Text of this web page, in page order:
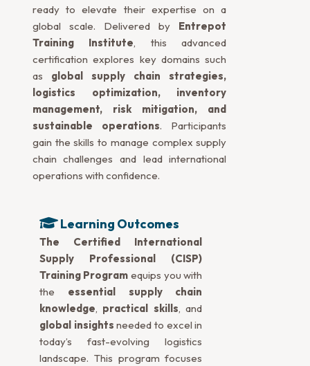
ready to elevate their expertise on a
global scale. Delivered by Entrepot
Training Institute, this advanced
certification explores key domains such
as global supply chain strategies,
logistics optimization, inventory
management, risk mitigation, and
sustainable operations. Participants
gain the skills to manage complex supply
chain challenges and lead international
operations with confidence.
Learning Outcomes
The Certified International
Supply Professional (CISP)
Training Program equips you with
the essential supply chain
knowledge, practical skills, and
global insights needed to excel in
today’s fast-evolving logistics
landscape. This program focuses